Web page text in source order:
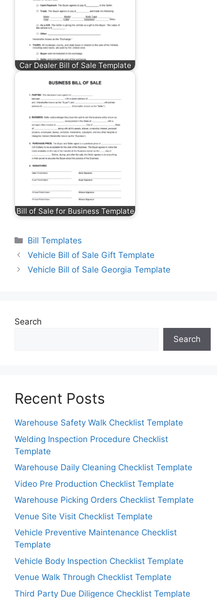
Car Dealer Bill of Sale Template
Bill of Sale for Business Template
Categories
Bill Templates
Vehicle Bill of Sale Gift Template
Vehicle Bill of Sale Georgia Template
Search
Search
Recent Posts
Warehouse Safety Walk Checklist Template
Welding Inspection Procedure Checklist
Template
Warehouse Daily Cleaning Checklist Template
Video Pre Production Checklist Template
Warehouse Picking Orders Checklist Template
Venue Site Visit Checklist Template
Vehicle Preventive Maintenance Checklist
Template
Vehicle Body Inspection Checklist Template
Venue Walk Through Checklist Template
Third Party Due Diligence Checklist Template